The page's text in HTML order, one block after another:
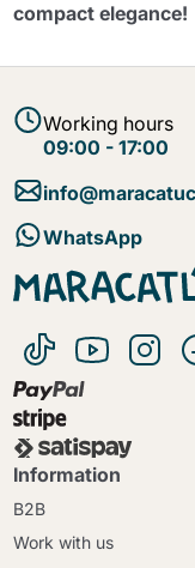
compact elegance!
Working hours
09:00 - 17:00
WhatsApp
Information
B2B
Work with us